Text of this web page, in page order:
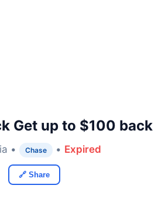
Get up to $100 back
• Chase • Expired
🔗 Share